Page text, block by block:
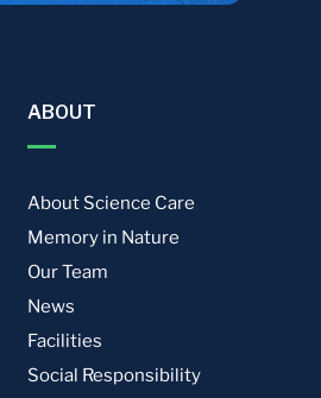
ABOUT
About Science Care
Memory in Nature
Our Team
News
Facilities
Social Responsibility